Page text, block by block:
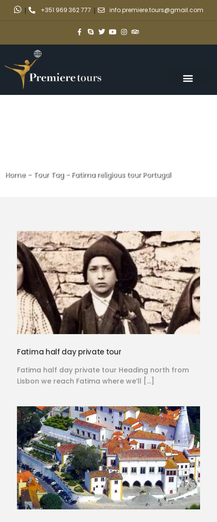
| +351 969 362 777 | info.premiere.tours@gmail.com
Home- Tour Tag- Fatima religious tour Portugal
Fatima half day private tour
Fatima half day private tour Heading north from
Lisbon we reach Fatima where we’ll […]